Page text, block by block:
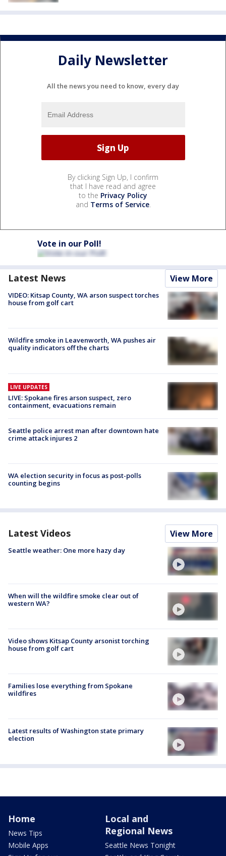
Daily Newsletter
All the news you need to know, every day
By clicking Sign Up, I confirm
that I have read and agree
to the Privacy Policy
and Terms of Service.
Vote in our Poll!
Latest News View More
VIDEO: Kitsap County, WA arson suspect torches
house from golf cart
Wildfire smoke in Leavenworth, WA pushes air
quality indicators off the charts
LIVE UPDATES
LIVE: Spokane fires arson suspect, zero
containment, evacuations remain
Seattle police arrest man after downtown hate
crime attack injures 2
WA election security in focus as post-polls
counting begins
Latest Videos View More
Seattle weather: One more hazy day
When will the wildfire smoke clear out of
western WA?
Video shows Kitsap County arsonist torching
house from golf cart
Families lose everything from Spokane
wildfires
Latest results of Washington state primary
election
Home
News Tips
Mobile Apps
Local and
Regional News
Seattle News Tonight